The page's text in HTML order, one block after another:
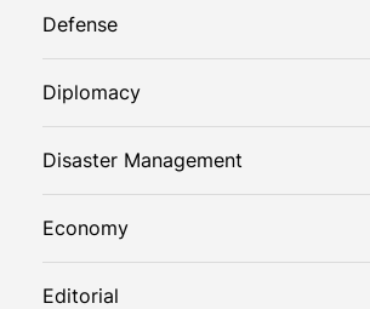
Defense
Diplomacy
Disaster Management
Economy
Editorial